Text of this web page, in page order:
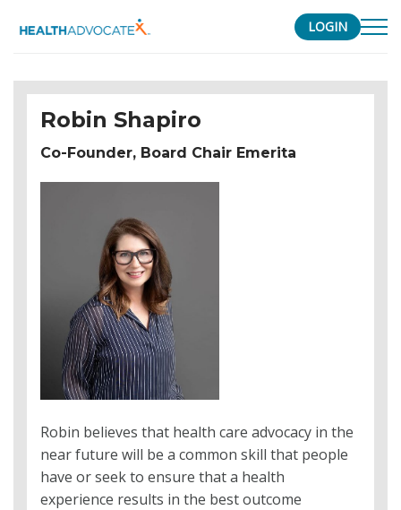
LOGIN
Robin Shapiro
Co-Founder, Board Chair Emerita
Robin believes that health care advocacy in the
near future will be a common skill that people
have or seek to ensure that a health
experience results in the best outcome